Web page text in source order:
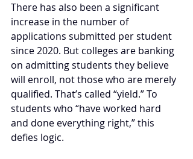
There has also been a significant
increase in the number of
applications submitted per student
since 2020. But colleges are banking
on admitting students they believe
will enroll, not those who are merely
qualified. That’s called “yield.” To
students who “have worked hard
and done everything right,” this
defies logic.